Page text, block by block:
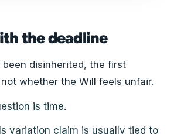
the deadline
been disinherited, the first
whether the Will feels unfair.
is time.
variation claim is usually tied to